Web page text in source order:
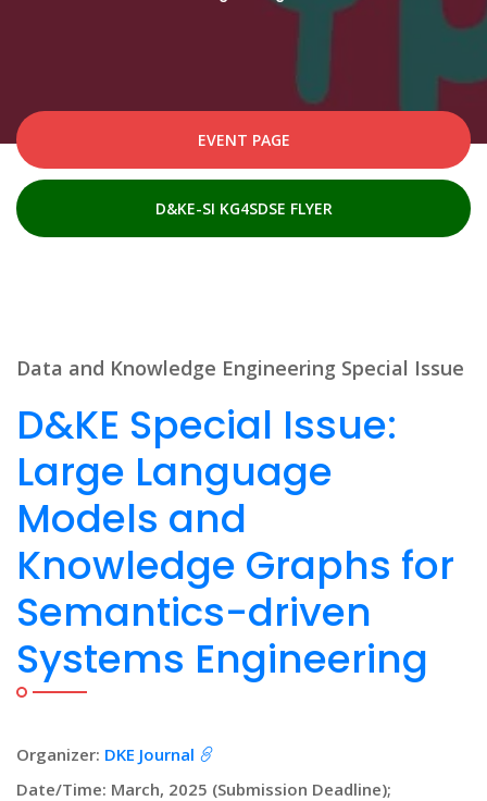
EVENT PAGE
D&KE-SI KG4SDSE FLYER
Data and Knowledge Engineering Special Issue
D&KE Special Issue:
Large Language
Models and
Knowledge Graphs for
Semantics-driven
Systems Engineering
Organizer: DKE Journal
Date/Time: March, 2025 (Submission Deadline);